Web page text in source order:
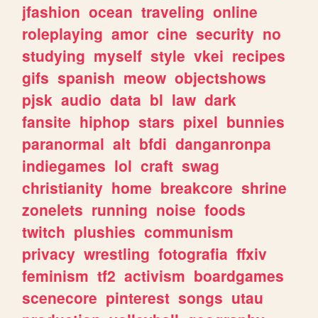
jfashion ocean traveling online
roleplaying amor cine security no
studying myself style vkei recipes
gifs spanish meow objectshows
pjsk audio data bl law dark
fansite hiphop stars pixel bunnies
paranormal alt bfdi danganronpa
indiegames lol craft swag
christianity home breakcore shrine
zonelets running noise foods
twitch plushies communism
privacy wrestling fotografia ffxiv
feminism tf2 activism boardgames
scenecore pinterest songs utau